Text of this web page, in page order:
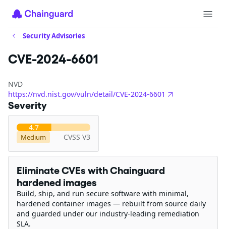
Security Advisories
CVE-2024-6601
NVD
https://nvd.nist.gov/vuln/detail/CVE-2024-6601
Severity
4.7
Medium CVSS V3
Eliminate CVEs with Chainguard
hardened images
Build, ship, and run secure software with minimal,
hardened container images — rebuilt from source daily
and guarded under our industry-leading remediation
SLA.